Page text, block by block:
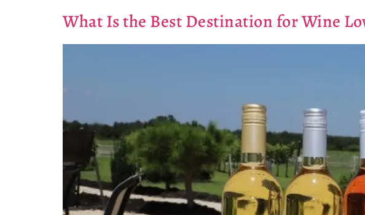
What Is the Best Destination for Wine